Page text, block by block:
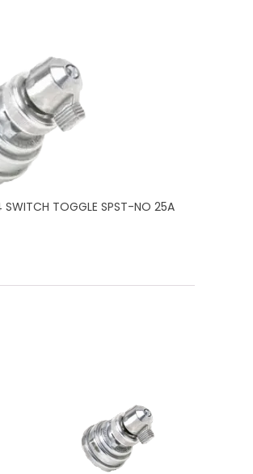
TOGGLE SPST-NO 25A